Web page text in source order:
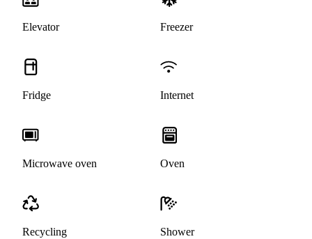
Elevator Freezer
Fridge Internet
Microwave oven Oven
Recycling Shower